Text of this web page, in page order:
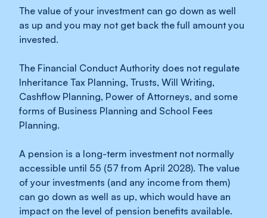
The value of your investment can go down as well
as up and you may not get back the full amount you
invested.
The Financial Conduct Authority does not regulate
Inheritance Tax Planning, Trusts, Will Writing,
Cashflow Planning, Power of Attorneys, and some
forms of Business Planning and School Fees
Planning.
A pension is a long-term investment not normally
accessible until 55 (57 from April 2028). The value
of your investments (and any income from them)
can go down as well as up, which would have an
impact on the level of pension benefits available.